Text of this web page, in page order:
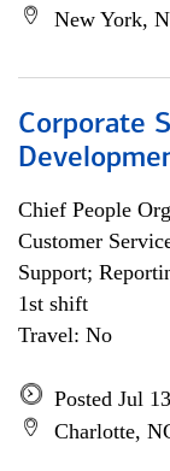
New York,
Corporate
Chief People
Customer
Support;
1st shift
Travel: No
Posted Jul
Charlotte,